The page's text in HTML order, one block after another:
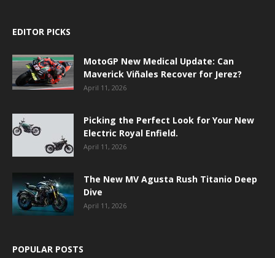
EDITOR PICKS
MotoGP New Medical Update: Can
Maverick Viñales Recover for Jerez?
April 11, 2026
Picking the Perfect Look for Your New
Electric Royal Enfield.
April 11, 2026
The New MV Agusta Rush Titanio Deep
Dive
April 11, 2026
POPULAR POSTS